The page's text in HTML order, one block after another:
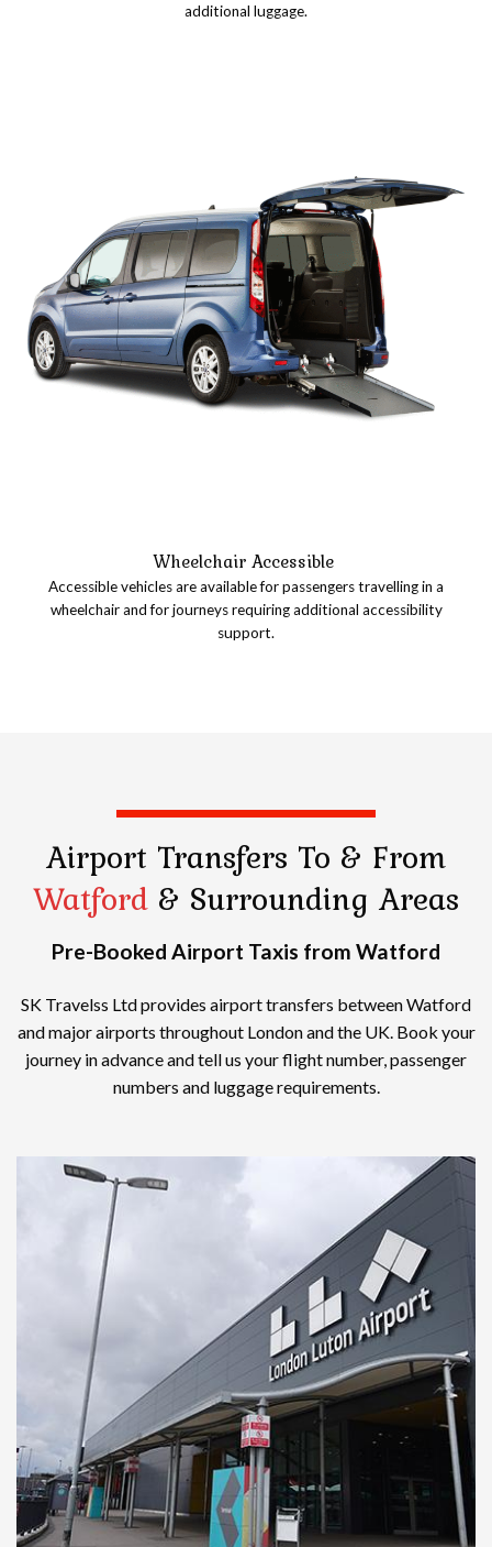
additional luggage.
Wheelchair Accessible
Accessible vehicles are available for passengers travelling in a
wheelchair and for journeys requiring additional accessibility
support.
Airport Transfers To & From
Watford & Surrounding Areas
Pre-Booked Airport Taxis from Watford
SK Travelss Ltd provides airport transfers between Watford
and major airports throughout London and the UK. Book your
journey in advance and tell us your flight number, passenger
numbers and luggage requirements.